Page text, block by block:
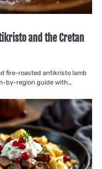
and the Cretan
fire-roasted antikristo lamb
by-region guide with…